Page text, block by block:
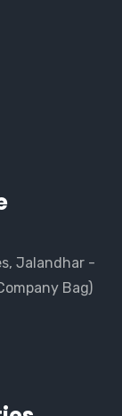
Jalandhar -
Bag)